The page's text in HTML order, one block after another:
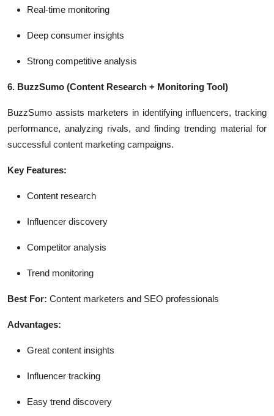
Real-time monitoring
Deep consumer insights
Strong competitive analysis
6. BuzzSumo (Content Research + Monitoring Tool)
BuzzSumo assists marketers in identifying influencers, tracking
performance, analyzing rivals, and finding trending material for
successful content marketing campaigns.
Key Features:
Content research
Influencer discovery
Competitor analysis
Trend monitoring
Best For: Content marketers and SEO professionals
Advantages:
Great content insights
Influencer tracking
Easy trend discovery